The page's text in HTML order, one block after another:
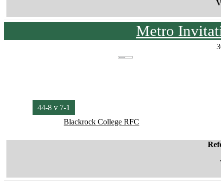
Metro
44-8 v 7-1
Blackrock College RFC